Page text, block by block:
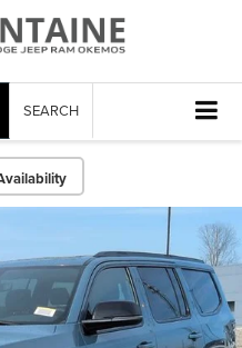
SEARCH